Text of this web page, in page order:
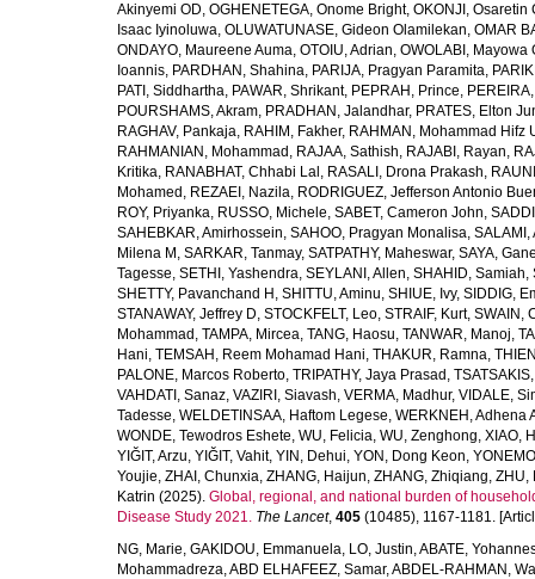
Akinyemi OD, OGHENETEGA, Onome Bright, OKONJI, Osaretin
Isaac Iyinoluwa, OLUWATUNASE, Gideon Olamilekan, OMAR
ONDAYO, Maureene Auma, OTOIU, Adrian, OWOLABI, Mayowa
Ioannis, PARDHAN, Shahina, PARIJA, Pragyan Paramita,
PATI, Siddhartha, PAWAR, Shrikant, PEPRAH, Prince,
POURSHAMS, Akram, PRADHAN, Jalandhar, PRATES, Elton
RAGHAV, Pankaja, RAHIM, Fakher, RAHMAN, Mohammad Hifz
RAHMANIAN, Mohammad , RAJAA, Sathish, RAJABI, Rayan,
Kritika, RANABHAT, Chhabi Lal , RASALI, Drona Prakash,
Mohamed , REZAEI, Nazila, RODRIGUEZ, Jefferson Antonio
ROY, Priyanka, RUSSO, Michele, SABET, Cameron John,
SAHEBKAR, Amirhossein, SAHOO, Pragyan Monalisa, SALAMI,
Milena M , SARKAR, Tanmay, SATPATHY, Maheswar, SAYA,
Tagesse, SETHI, Yashendra, SEYLANI, Allen, SHAHID, Samiah,
SHETTY, Pavanchand H , SHITTU, Aminu, SHIUE, Ivy, SIDDIG,
STANAWAY, Jeffrey D, STOCKFELT, Leo, STRAIF, Kurt, SWAIN,
Mohammad , TAMPA, Mircea, TANG, Haosu, TANWAR, Manoj,
Hani, TEMSAH, Reem Mohamad Hani, THAKUR, Ramna,
PALONE, Marcos Roberto, TRIPATHY, Jaya Prasad ,
VAHDATI, Sanaz, VAZIRI, Siavash, VERMA, Madhur, VIDALE,
Tadesse, WELDETINSAA, Haftom Legese, WERKNEH, Adhena
WONDE, Tewodros Eshete, WU, Felicia, WU, Zenghong, XIAO,
YIĞIT, Arzu, YIĞIT, Vahit, YIN, Dehui, YON, Dong Keon,
Youjie, ZHAI, Chunxia, ZHANG, Haijun, ZHANG, Zhiqiang, ZHU,
Katrin (2025). Global, regional, and national burden of
Disease Study 2021. The Lancet, 405 (10485), 1167-1181.
NG, Marie, GAKIDOU, Emmanuela, LO, Justin,ABATE,
Mohammadreza,ABD ELHAFEEZ, Samar,ABDEL-RAHMAN,